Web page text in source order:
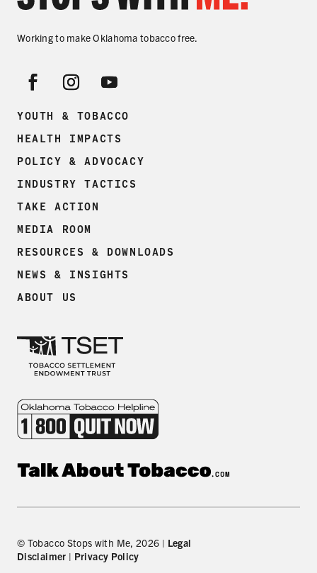
Working to make Oklahoma tobacco free.
YOUTH & TOBACCO
HEALTH IMPACTS
POLICY & ADVOCACY
INDUSTRY TACTICS
TAKE ACTION
MEDIA ROOM
RESOURCES & DOWNLOADS
NEWS & INSIGHTS
ABOUT US
© Tobacco Stops with Me, 2026 | Legal
Disclaimer | Privacy Policy